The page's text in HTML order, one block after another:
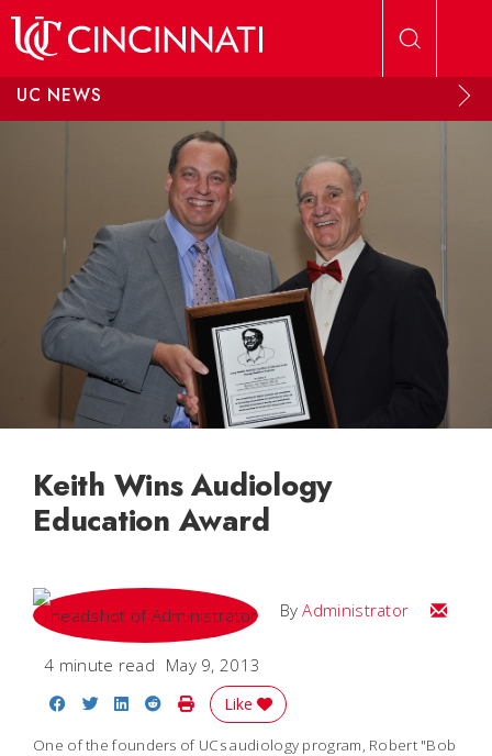
UC NEWS
Keith Wins Audiology
Education Award
ByAdministrator Email
4 minute read May 9, 2013
Share on Facebook
Share on Twitter
Share on LinkedIn
Share on Reddit
Print Story
Like
One of the founders of UCs audiology program, Robert "Bob